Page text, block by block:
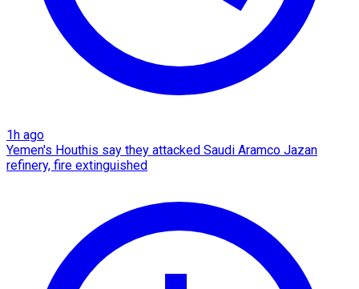
1h ago
Yemen's Houthis say they attacked Saudi Aramco Jazan
refinery, fire extinguished